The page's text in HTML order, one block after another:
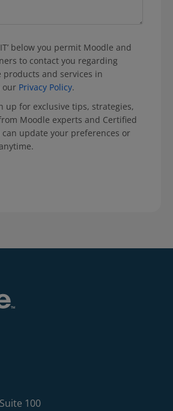
below you permit Moodle and
to contact you regarding
products and services in
our Privacy Policy.
up for exclusive tips, strategies,
Moodle experts and Certified
can update your preferences or
100